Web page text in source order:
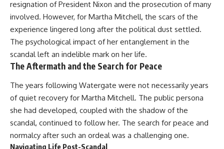
resignation of President Nixon and the prosecution of many
involved. However, for Martha Mitchell, the scars of the
experience lingered long after the political dust settled.
The psychological impact of her entanglement in the
scandal left an indelible mark on her life.
The Aftermath and the Search for Peace
The years following Watergate were not necessarily years
of quiet recovery for Martha Mitchell. The public persona
she had developed, coupled with the shadow of the
scandal, continued to follow her. The search for peace and
normalcy after such an ordeal was a challenging one.
Navigating Life Post-Scandal